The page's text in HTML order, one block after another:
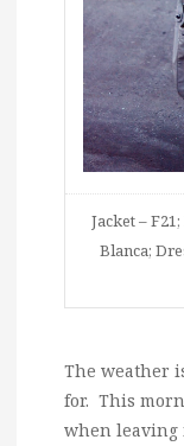
Jacket –
Blanca;
The weather
for. This
when leaving